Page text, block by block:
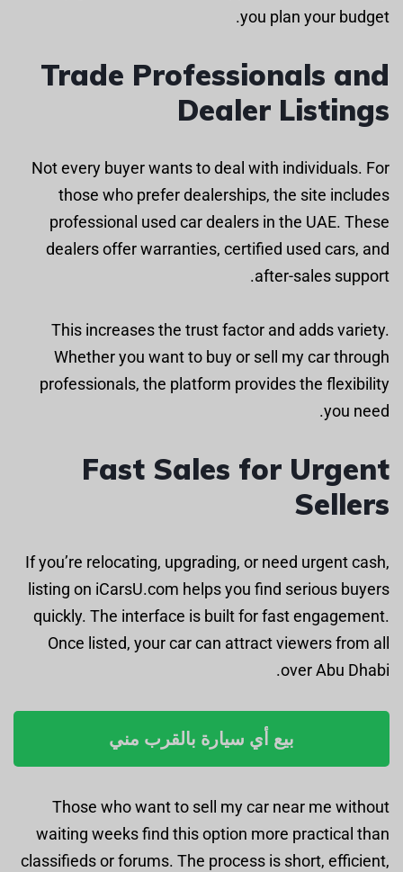
you plan your budget.
Trade Professionals and
Dealer Listings
Not every buyer wants to deal with individuals. For
those who prefer dealerships, the site includes
professional used car dealers in the UAE. These
dealers offer warranties, certified used cars, and
after-sales support.
This increases the trust factor and adds variety.
Whether you want to buy or sell my car through
professionals, the platform provides the flexibility
you need.
Fast Sales for Urgent
Sellers
If you’re relocating, upgrading, or need urgent cash,
listing on iCarsU.com helps you find serious buyers
quickly. The interface is built for fast engagement.
Once listed, your car can attract viewers from all
over Abu Dhabi.
بيع أي سيارة بالقرب مني
Those who want to sell my car near me without
waiting weeks find this option more practical than
classifieds or forums. The process is short, efficient,